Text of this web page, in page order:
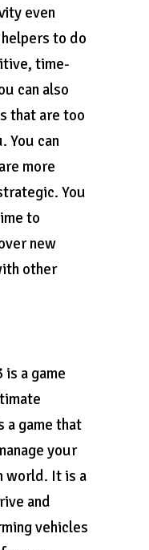
even
to do
time-
can also
that are too
You can
more
You
to
new
other
is a game
a game that
your
world. It is a
and
vehicles